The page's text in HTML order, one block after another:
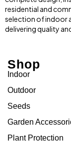
residential and
selection of indoor
delivering quality
Shop
Indoor
Outdoor
Seeds
Garden
Plant Protection